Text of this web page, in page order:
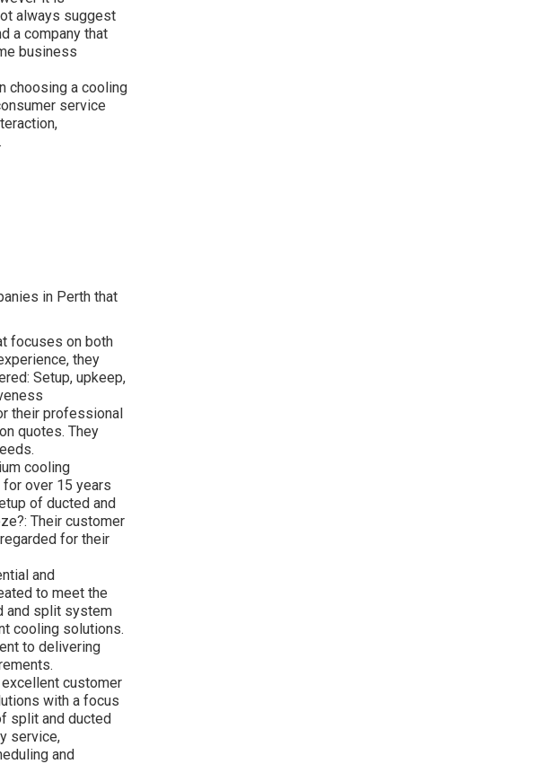
always suggest
a company that
business
choosing a cooling
service
in Perth that
focuses on both
they
Setup, upkeep,
their professional
quotes. They
cooling
over 15 years
of ducted and
Their customer
for their
and
to meet the
and split system
cooling solutions.
to delivering
customer
with a focus
split and ducted
service,
and